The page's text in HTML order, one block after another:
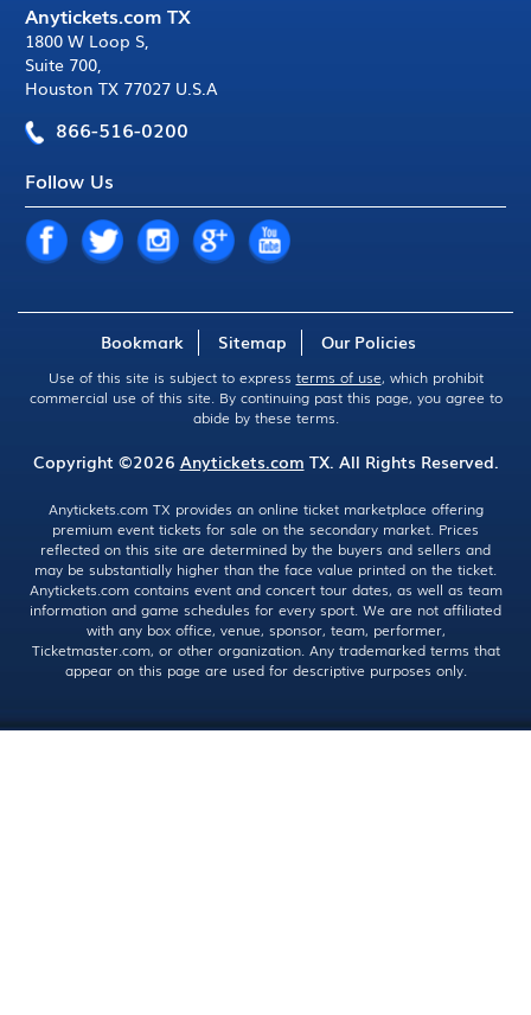
Anytickets.com TX
1800 W Loop S,
Suite 700,
Houston TX 77027 U.S.A
866-516-0200
Follow Us
Bookmark Sitemap Our Policies
Use of this site is subject to express terms of use, which prohibit
commercial use of this site. By continuing past this page, you agree to
abide by these terms.
Copyright ©2026 Anytickets.com TX. All Rights Reserved.
Anytickets.com TX provides an online ticket marketplace offering
premium event tickets for sale on the secondary market. Prices
reflected on this site are determined by the buyers and sellers and
may be substantially higher than the face value printed on the ticket.
Anytickets.com contains event and concert tour dates, as well as team
information and game schedules for every sport. We are not affiliated
with any box office, venue, sponsor, team, performer,
Ticketmaster.com, or other organization. Any trademarked terms that
appear on this page are used for descriptive purposes only.